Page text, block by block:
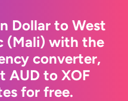
Dollar to West
(Mali) with the
converter,
AUD to XOF
for free.